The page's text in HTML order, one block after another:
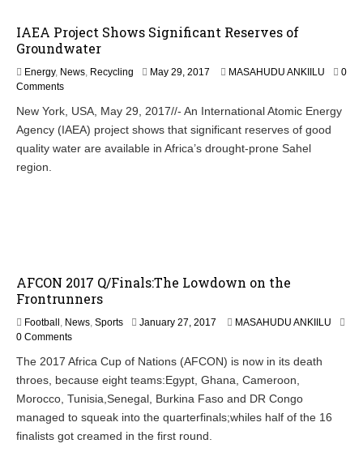
IAEA Project Shows Significant Reserves of
Groundwater
Energy, News, Recycling May 29, 2017 MASAHUDU ANKIILU
0
Comments
New York, USA, May 29, 2017//- An International Atomic Energy
Agency (IAEA) project shows that significant reserves of good
quality water are available in Africa’s drought-prone Sahel
region.
AFCON 2017 Q/Finals:The Lowdown on the
Frontrunners
Football , News, Sports January 27, 2017
MASAHUDU ANKIILU
0 Comments
The 2017 Africa Cup of Nations (AFCON) is now in its death
throes, because eight teams:Egypt, Ghana, Cameroon,
Morocco, Tunisia,Senegal, Burkina Faso and DR Congo
managed to squeak into the quarterfinals;whiles half of the 16
finalists got creamed in the first round.